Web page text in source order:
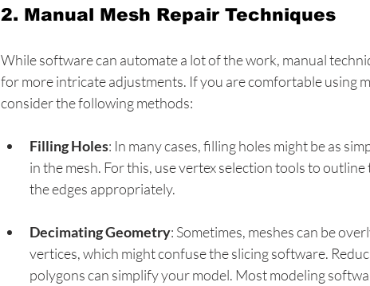
2. Manual Mesh Repair Techniques
While software can automate a lot of the work, manual
for more intricate adjustments. If you are comfortable using
consider the following methods:
Filling Holes: In many cases, filling holes might be as
in the mesh. For this, use vertex selection tools to
the edges appropriately.
Decimating Geometry: Sometimes, meshes can be
vertices, which might confuse the slicing software.
polygons can simplify your model. Most modeling